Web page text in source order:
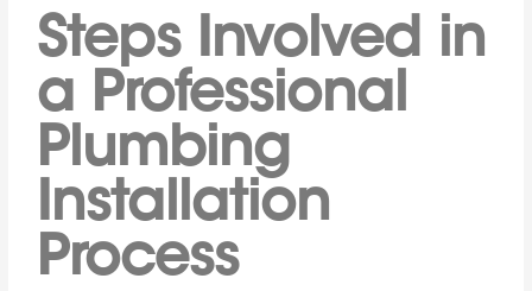
Steps Involved in
a Professional
Plumbing
Installation
Process